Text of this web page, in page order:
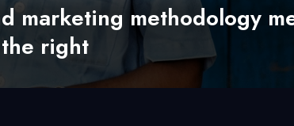
marketing methodology
right